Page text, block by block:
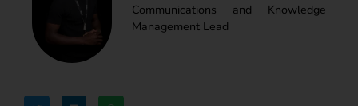
Communications and Knowledge
Management Lead